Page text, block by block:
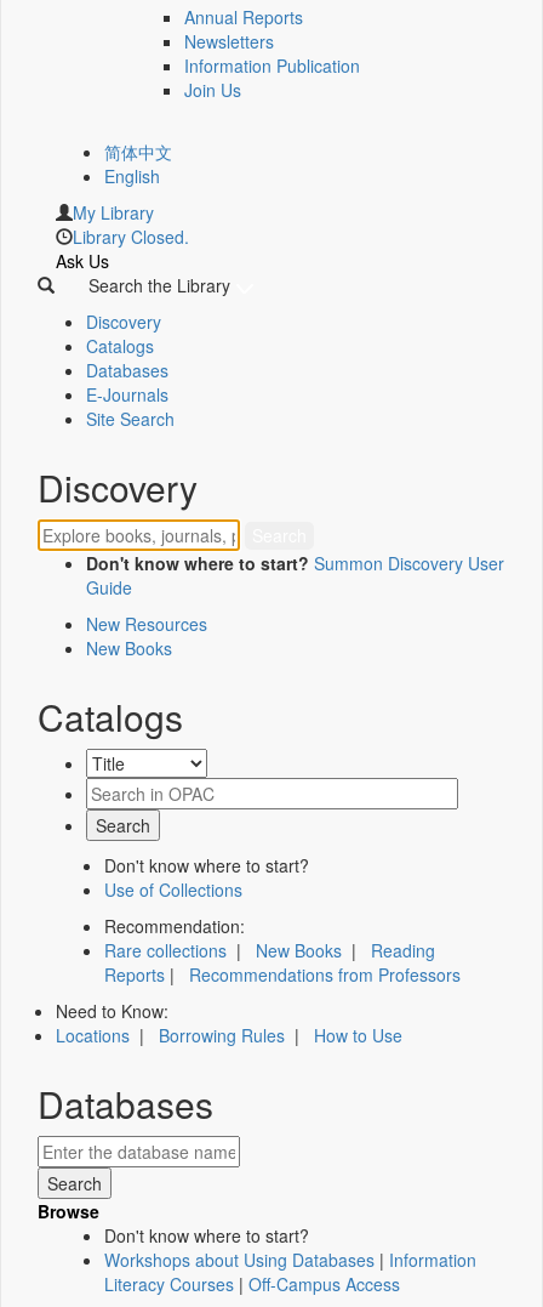
Annual Reports
Newsletters
Information Publication
Join Us
简体中文
English
My Library
Library Closed.
Ask Us
Search the Library
Discovery
Catalogs
Databases
E-Journals
Site Search
Discovery
Don't know where to start? Summon Discovery User
Guide
New Resources
New Books
Catalogs
Don't know where to start?
Use of Collections
Recommendation:
Rare collections | New Books | Reading
Reports | Recommendations from Professors
Need to Know:
Locations | Borrowing Rules | How to Use
Databases
Browse
Don't know where to start?
Workshops about Using Databases | Information
Literacy Courses | Off-Campus Access